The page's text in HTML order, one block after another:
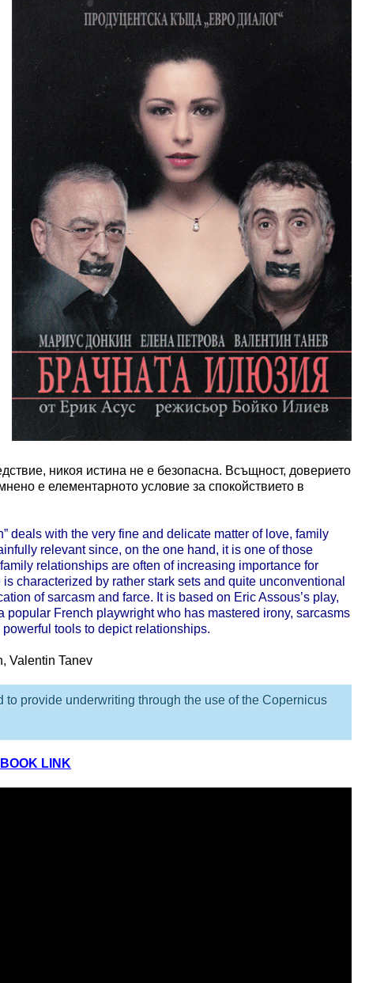
никоя истина не е безопасна. Всъщност, доверието
е елементарното условие за спокойствието в
deals with the very fine and delicate matter of love, family
relevant since, on the one hand, it is one of those
relationships are often of increasing importance for
characterized by rather stark sets and quite unconventional
of sarcasm and farce. It is based on Eric Assous’s play,
popular French playwright who has mastered irony, sarcasms
tools to depict relationships.
Valentin Tanev
provide underwriting through the use of the Copernicus
LINK